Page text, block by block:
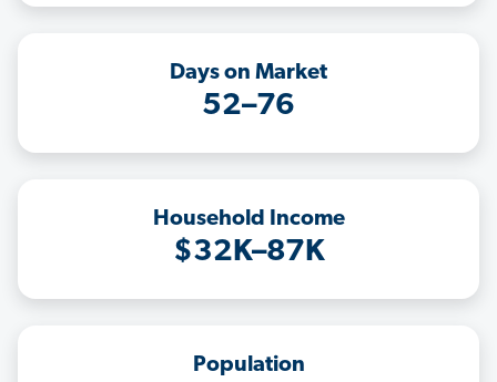
Days on Market
52–76
Household Income
$32K–87K
Population